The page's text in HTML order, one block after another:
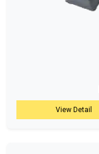
View Detail